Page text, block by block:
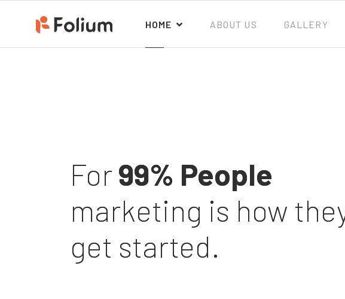
HOME ABOUT US GALLERY
For99% People
marketing is how
get started.